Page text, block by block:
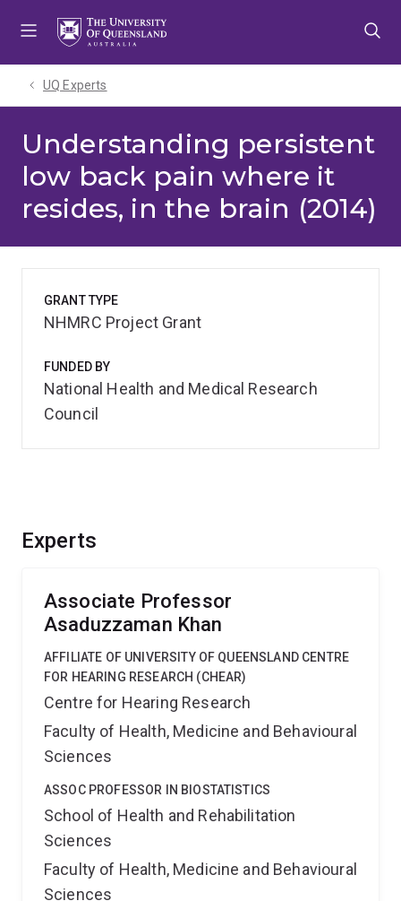
UQ Experts
Understanding persistent
low back pain where it
resides, in the brain (2014)
Experts
Associate Professor
Asaduzzaman Khan
AFFILIATE OF UNIVERSITY OF QUEENSLAND CENTRE
FOR HEARING RESEARCH (CHEAR)
Centre for Hearing Research
Faculty of Health, Medicine and Behavioural
Sciences
ASSOC PROFESSOR IN BIOSTATISTICS
School of Health and Rehabilitation
Sciences
Faculty of Health, Medicine and Behavioural
Sciences
GRANT TYPE
NHMRC Project Grant
FUNDED BY
National Health and Medical Research
Council